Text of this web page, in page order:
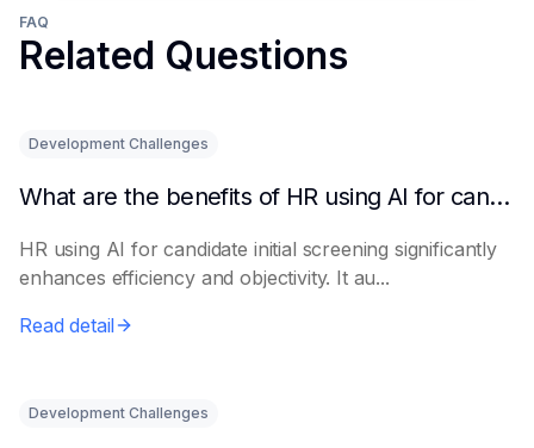
FAQ
Related Questions
Development Challenges
What are the benefits of HR using AI for candidate initial screening?
HR using AI for candidate initial screening significantly
enhances efficiency and objectivity. It au...
Read detail
Development Challenges